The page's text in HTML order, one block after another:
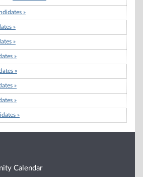
»
»
»
»
»
»
»
»
Calendar